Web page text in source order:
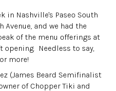
in Nashville's Paseo South
and we had the
of the menu offerings at
Needless to say,
more!
(James Beard Semifinalist
of Chopper Tiki and